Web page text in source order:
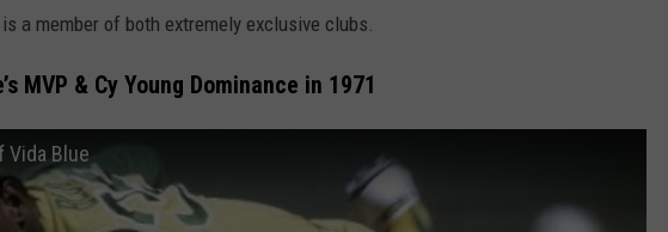
a member of both extremely exclusive clubs.
MVP & Cy Young Dominance in 1971
Vida Blue